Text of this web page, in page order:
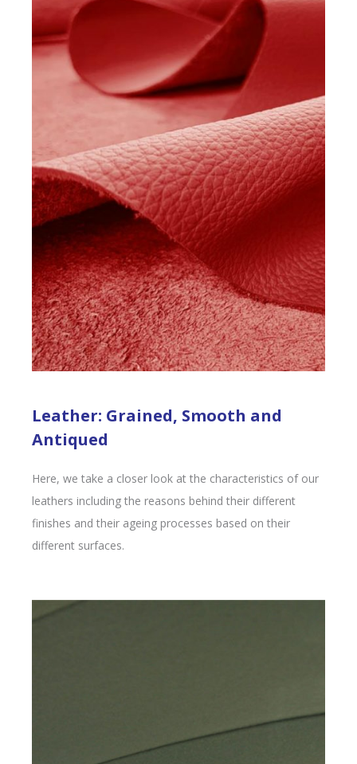
Leather: Grained, Smooth and
Antiqued
Here, we take a closer look at the characteristics of our
leathers including the reasons behind their different
finishes and their ageing processes based on their
different surfaces.